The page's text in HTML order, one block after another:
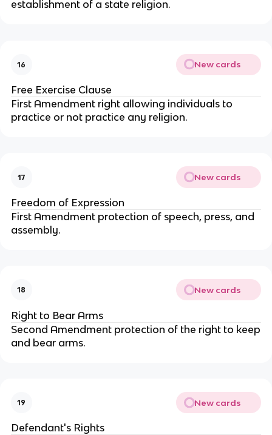
establishment of a state religion.
16 New cards
Free Exercise Clause
First Amendment right allowing individuals to
practice or not practice any religion.
17 New cards
Freedom of Expression
First Amendment protection of speech, press, and
assembly.
18 New cards
Right to Bear Arms
Second Amendment protection of the right to keep
and bear arms.
19 New cards
Defendant's Rights